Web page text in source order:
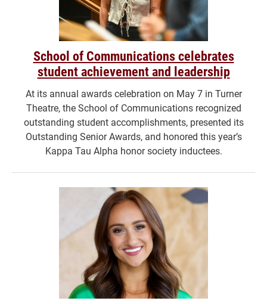
School of Communications celebrates
student achievement and leadership
At its annual awards celebration on May 7 in Turner
Theatre, the School of Communications recognized
outstanding student accomplishments, presented its
Outstanding Senior Awards, and honored this year’s
Kappa Tau Alpha honor society inductees.